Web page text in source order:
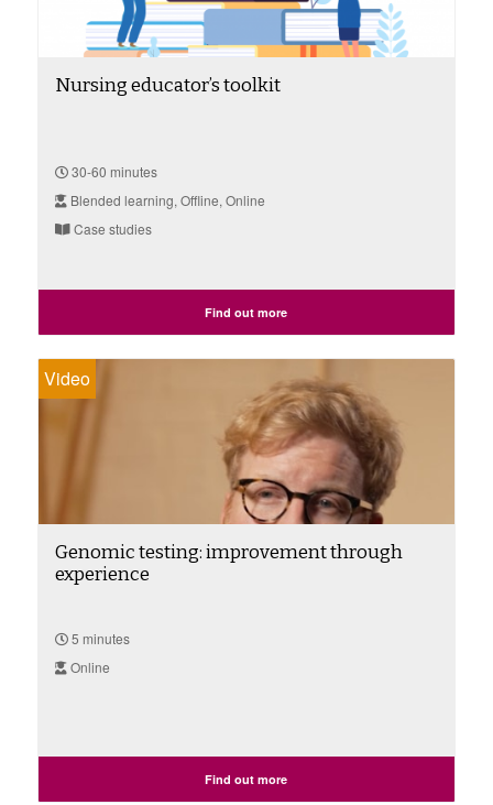
Nursing educator’s toolkit
30-60 minutes
Blended learning, Offline, Online
Case studies
Find out more
Video
Genomic testing: improvement through
experience
5 minutes
Online
Find out more